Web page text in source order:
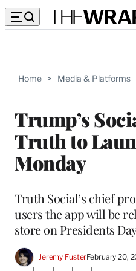
Home > Media & Platforms
Trump’s
Truth to
Monday
Truth Social’s chief
users the app will be
store on Presidents
Jeremy FusterFebruary 20,